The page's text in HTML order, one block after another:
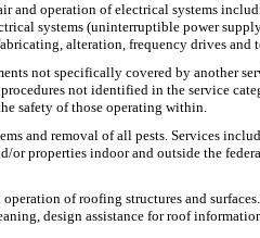
and operation of electrical systems
systems (uninterruptible power
alteration, frequency drives and
not specifically covered by another
not identified in the service
safety of those operating within.
and removal of all pests. Services
properties indoor and outside the
operation of roofing structures and
design assistance for roof